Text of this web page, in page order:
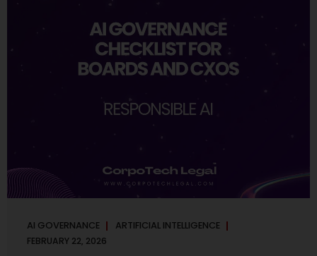
become routine business...
AI GOVERNANCE ARTIFICIAL INTELLIGENCE
FEBRUARY 22, 2026